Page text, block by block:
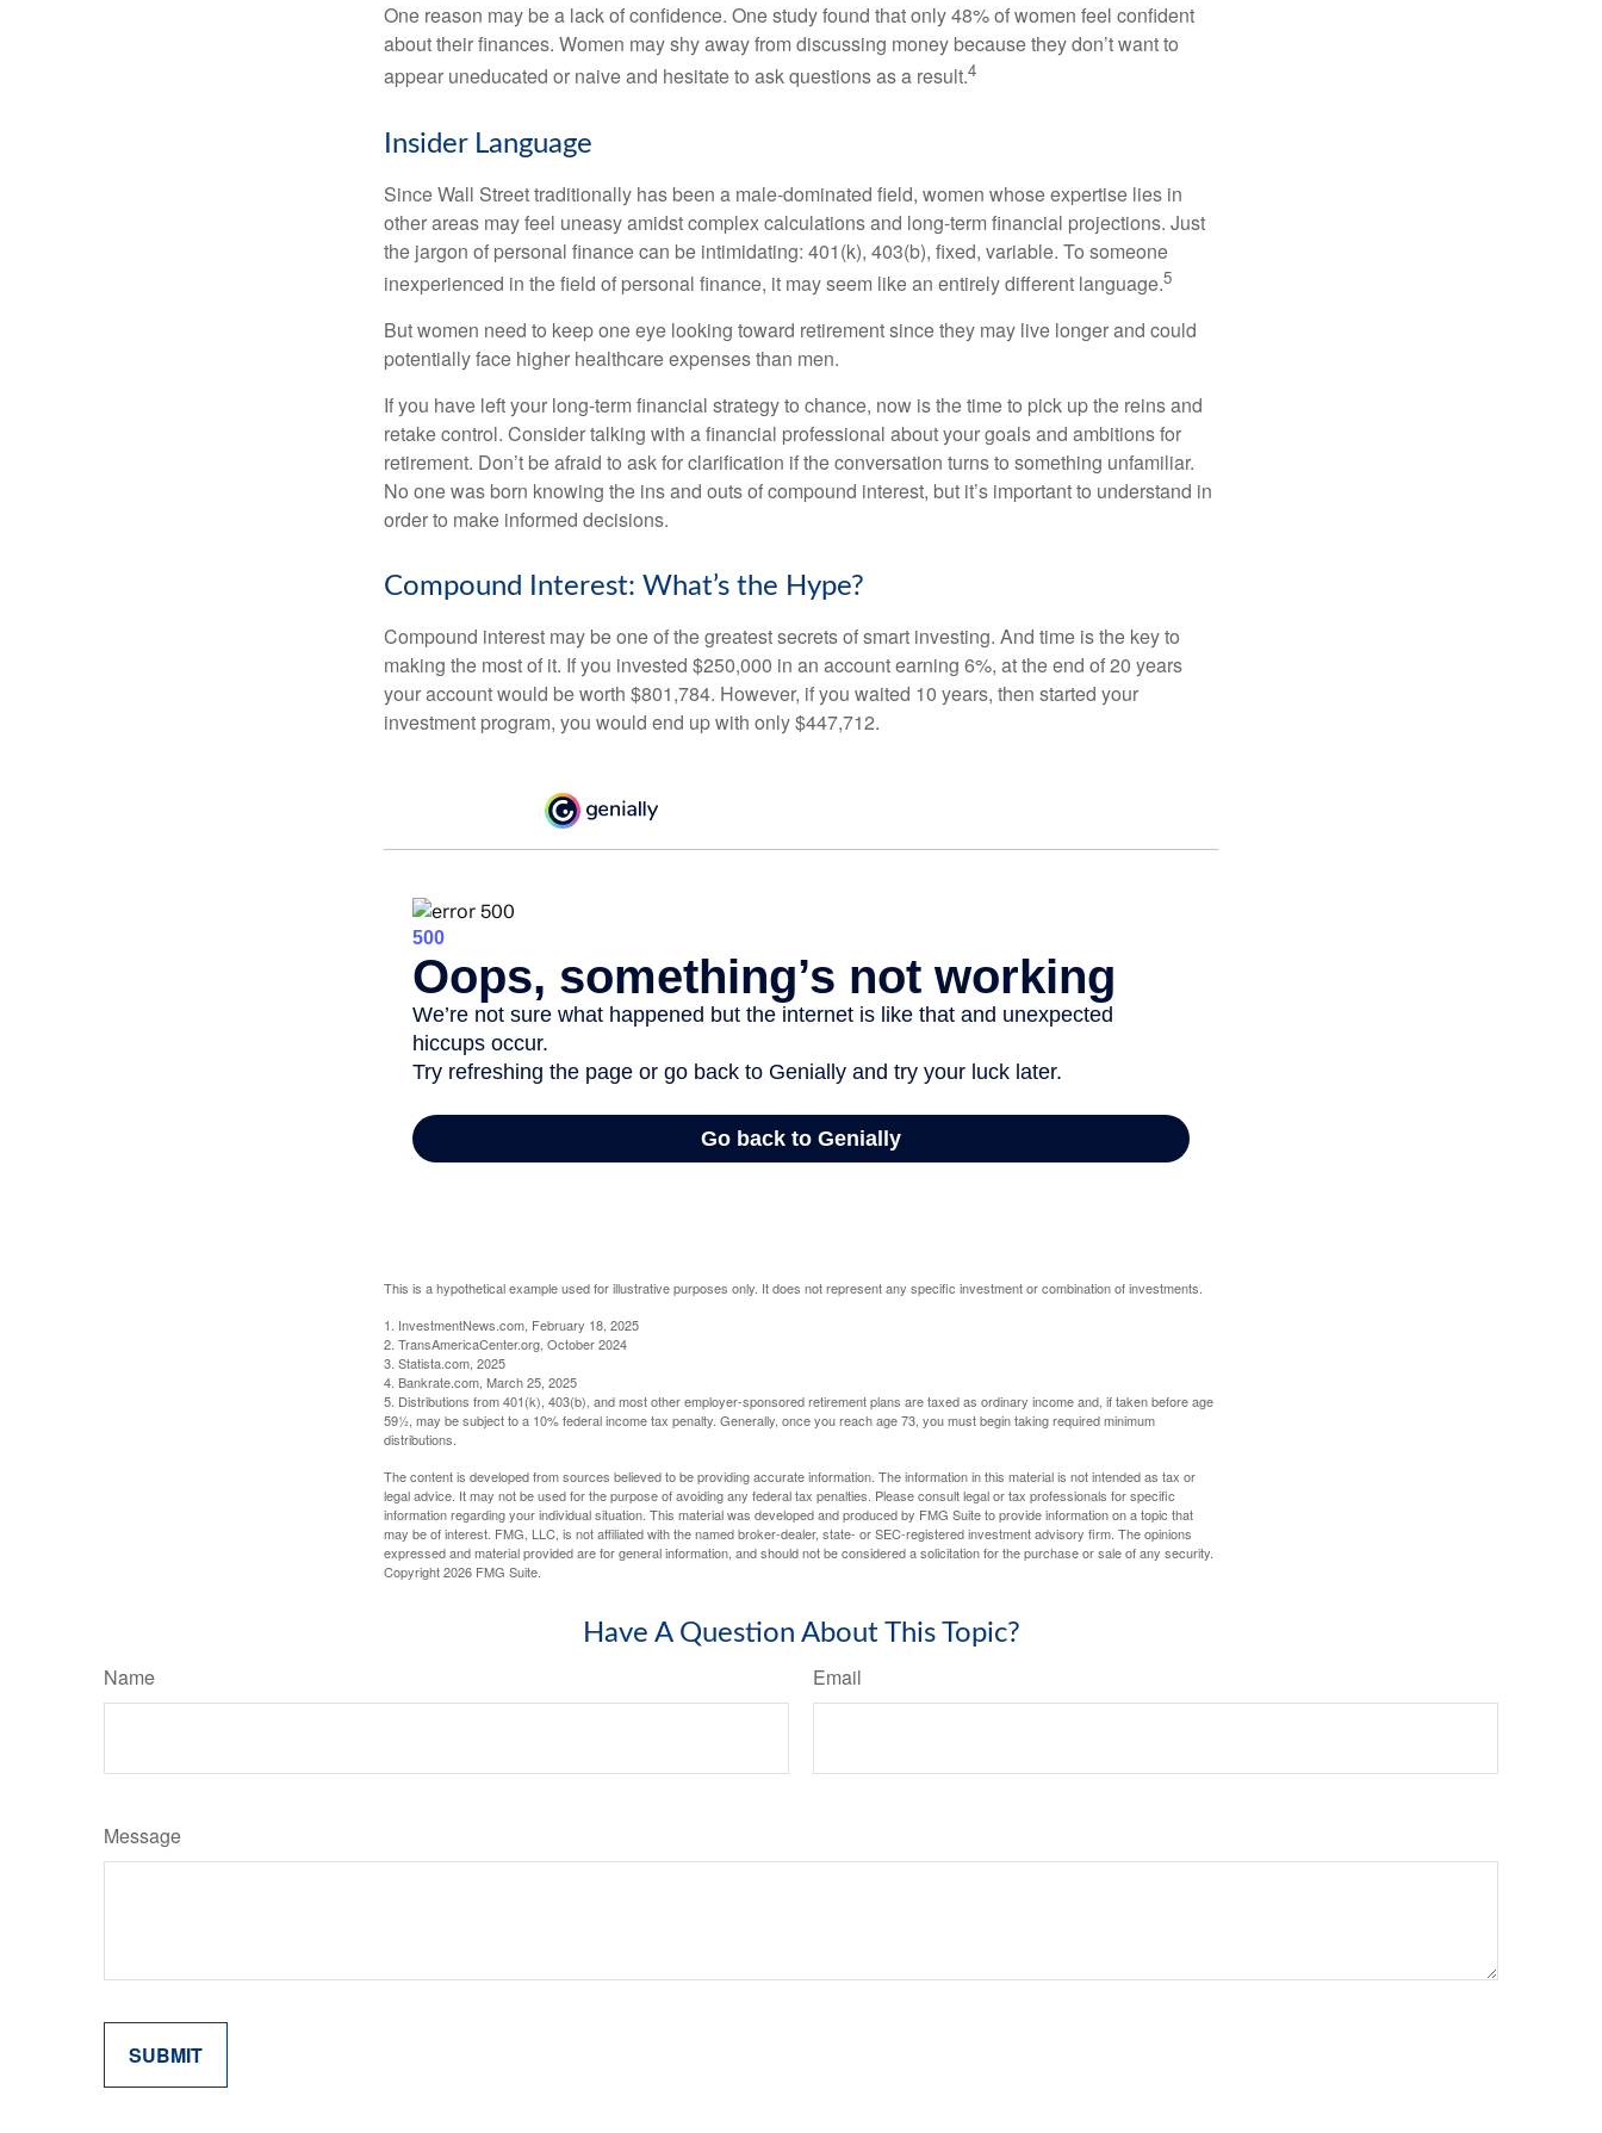
One reason may be a lack of confidence. One study found that only 48% of women feel confident
about their finances. Women may shy away from discussing money because they don’t want to
appear uneducated or naive and hesitate to ask questions as a result.4
Insider Language
Since Wall Street traditionally has been a male-dominated field, women whose expertise lies in
other areas may feel uneasy amidst complex calculations and long-term financial projections. Just
the jargon of personal finance can be intimidating: 401(k), 403(b), fixed, variable. To someone
inexperienced in the field of personal finance, it may seem like an entirely different language.5
But women need to keep one eye looking toward retirement since they may live longer and could
potentially face higher healthcare expenses than men.
If you have left your long-term financial strategy to chance, now is the time to pick up the reins and
retake control. Consider talking with a financial professional about your goals and ambitions for
retirement. Don’t be afraid to ask for clarification if the conversation turns to something unfamiliar.
No one was born knowing the ins and outs of compound interest, but it’s important to understand in
order to make informed decisions.
Compound Interest: What’s the Hype?
Compound interest may be one of the greatest secrets of smart investing. And time is the key to
making the most of it. If you invested $250,000 in an account earning 6%, at the end of 20 years
your account would be worth $801,784. However, if you waited 10 years, then started your
investment program, you would end up with only $447,712.
This is a hypothetical example used for illustrative purposes only. It does not represent any specific investment or combination of investments.
1. InvestmentNews.com, February 18, 2025
2. TransAmericaCenter.org, October 2024
3. Statista.com, 2025
4. Bankrate.com, March 25, 2025
5. Distributions from 401(k), 403(b), and most other employer-sponsored retirement plans are taxed as ordinary income and, if taken before age
59½, may be subject to a 10% federal income tax penalty. Generally, once you reach age 73, you must begin taking required minimum
distributions.
The content is developed from sources believed to be providing accurate information. The information in this material is not intended as tax or
legal advice. It may not be used for the purpose of avoiding any federal tax penalties. Please consult legal or tax professionals for specific
information regarding your individual situation. This material was developed and produced by FMG Suite to provide information on a topic that
may be of interest. FMG, LLC, is not affiliated with the named broker-dealer, state- or SEC-registered investment advisory firm. The opinions
expressed and material provided are for general information, and should not be considered a solicitation for the purchase or sale of any security.
Copyright2026 FMG Suite.
Have A Question About This Topic?
Name Email
Message